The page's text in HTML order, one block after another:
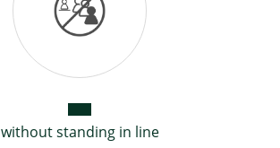
without standing in line